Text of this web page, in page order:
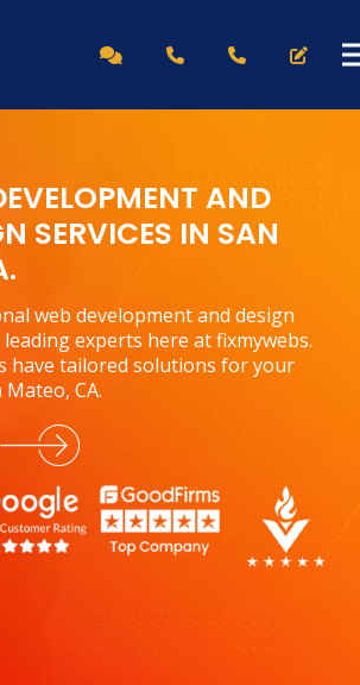
AND
SERVICES IN SAN
web development and design
experts here at fixmywebs.
have tailored solutions for your
CA.